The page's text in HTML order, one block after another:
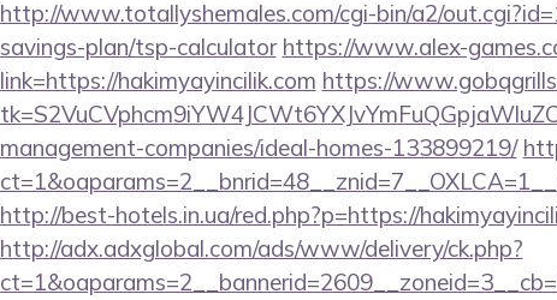
http://www.totallyshemales.com/cgi-bin/a2/
savings-plan/tsp-calculator https://www.alex-
link=https://hakimyayincilik.com https://
management-companies/ideal-homes-133899219/
http://best-hotels.in.ua/red.php?p=https://
http://adx.adxglobal.com/ads/www/delivery/ck.php?